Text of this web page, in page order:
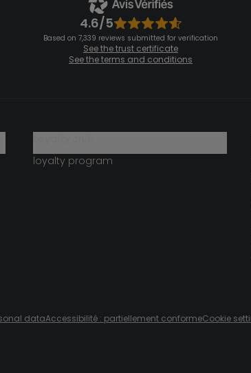
4.6/5
Based on 7,339 reviews submitted for verification
See the trust certificate
See the terms and conditions
loyalty program
dataAccessibilité : partiellement conformeCookie